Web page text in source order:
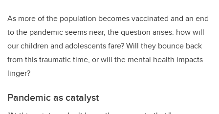
As more of the population becomes vaccinated and an end
to the pandemic seems near, the question arises: how will
our children and adolescents fare? Will they bounce back
from this traumatic time, or will the mental health impacts
linger?
Pandemic as catalyst